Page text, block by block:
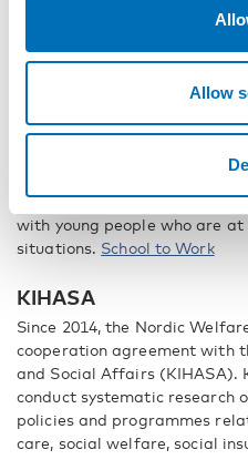
Allow
to develop a flagship
Baltic Sea Region. The
(S2W) and this transnational
school-leaving and to learn
with young people who are
situations. School to Work
KIHASA
Since 2014, the Nordic
cooperation agreement with
and Social Affairs (KIHASA).
conduct systematic research
policies and programmes
care, social welfare, social